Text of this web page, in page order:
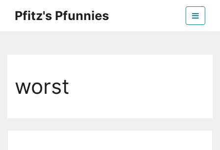
Pfitz's Pfunnies
worst